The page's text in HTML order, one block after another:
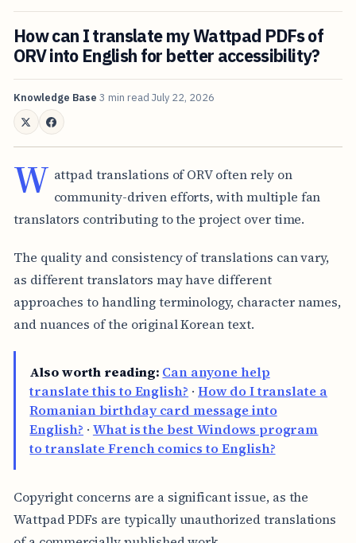
How can I translate my Wattpad PDFs of
ORV into English for better accessibility?
Knowledge Base 3 min read July 22, 2026
W attpad translations of ORV often rely on
community-driven efforts, with multiple fan
translators contributing to the project over time.
The quality and consistency of translations can vary,
as different translators may have different
approaches to handling terminology, character names,
and nuances of the original Korean text.
Also worth reading: Can anyone help
translate this to English? ·How do I translate a
Romanian birthday card message into
English? · What is the best Windows program
to translate French comics to English?
Copyright concerns are a significant issue, as the
Wattpad PDFs are typically unauthorized translations